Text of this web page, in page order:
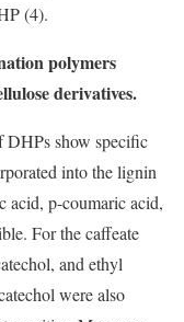
(4).
polymers
derivatives.
DHPs show specific
into the lignin
acid, p-coumaric acid,
For the caffeate
and ethyl
were also